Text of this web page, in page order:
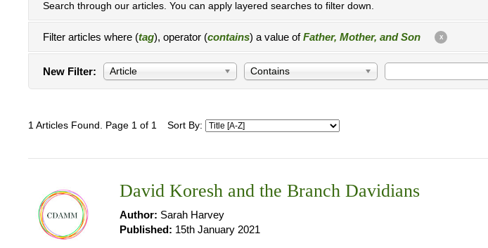
Search through our articles. You can apply layered searches to filter down.
Filter articles where (tag), operator (contains) a value ofFather, Mother, and Son X
New Filter: Article Contains
1 Articles Found. Page 1 of 1 Sort By:
David Koresh and the Branch Davidians
Author: Sarah Harvey
Published: 15th January 2021